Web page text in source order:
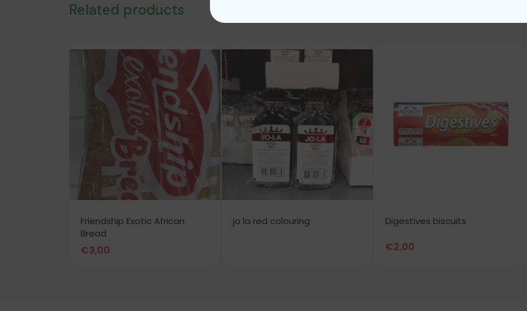
Related products
Friendship Exotic African
Bread
€3,00
jo la red colouring Digestives biscuits
€2,00